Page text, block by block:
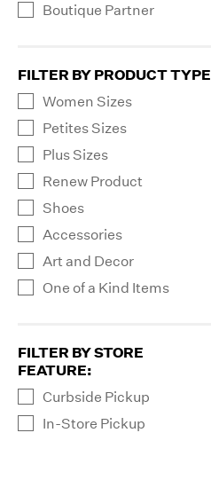
Boutique Partner
FILTER BY PRODUCT TYPE
Women Sizes
Petites Sizes
Plus Sizes
Renew Product
Shoes
Accessories
Art and Decor
One of a Kind Items
FILTER BY STORE
FEATURE:
Curbside Pickup
In-Store Pickup